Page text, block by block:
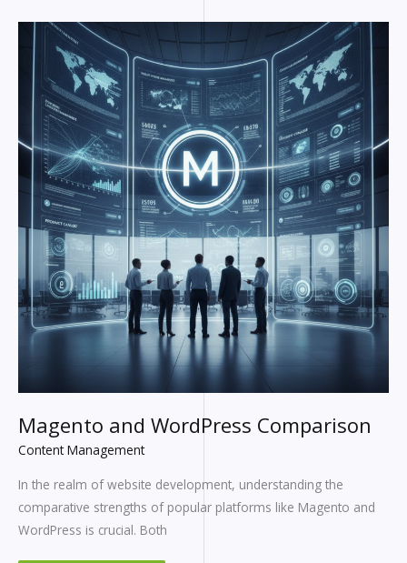
Magento and WordPress Comparison
Content Management
In the realm of website development, understanding the
comparative strengths of popular platforms like Magento and
WordPress is crucial. Both
MAGENTO
AND
WORDPRESS
COMPARISON